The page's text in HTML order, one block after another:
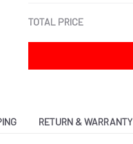
TOTAL PRICE
RETURN & WARRANTY